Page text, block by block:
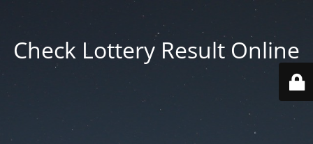
Check Lottery Result Online